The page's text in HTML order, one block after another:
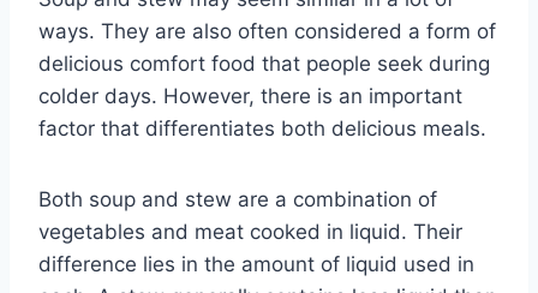
ways. They are also often considered a form of
delicious comfort food that people seek during
colder days. However, there is an important
factor that differentiates both delicious meals.
Both soup and stew are a combination of
vegetables and meat cooked in liquid. Their
difference lies in the amount of liquid used in